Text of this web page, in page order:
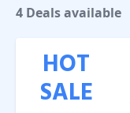
4Dealsavailable
HOT
SALE